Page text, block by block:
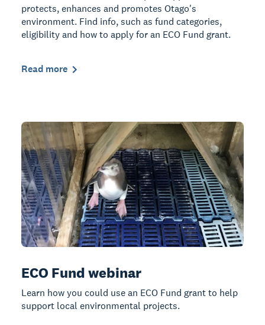
protects, enhances and promotes Otago's
environment. Find info, such as fund categories,
eligibility and how to apply for an ECO Fund grant.
Read more
ECO Fund webinar
Learn how you could use an ECO Fund grant to help
support local environmental projects.